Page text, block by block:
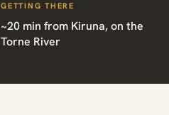
GETTING THERE
~20 min from Kiruna, on the
Torne River